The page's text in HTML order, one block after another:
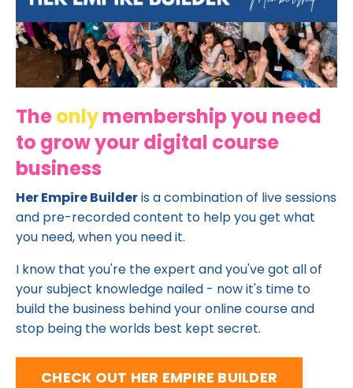
Theonlymembership you need
to grow your digital course
business
Her Empire Builderis a combination of live sessions
and pre-recorded content to help you get what
you need, when you need it.
I know that you're the expert and you've got all of
your subject knowledge nailed - now it's time to
build the business behind your online course and
stop being the worlds best kept secret.
CHECK OUT HER EMPIRE BUILDER